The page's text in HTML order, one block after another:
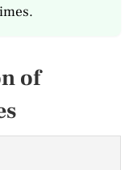
of